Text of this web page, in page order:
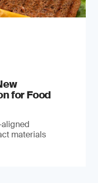
for Food
materials